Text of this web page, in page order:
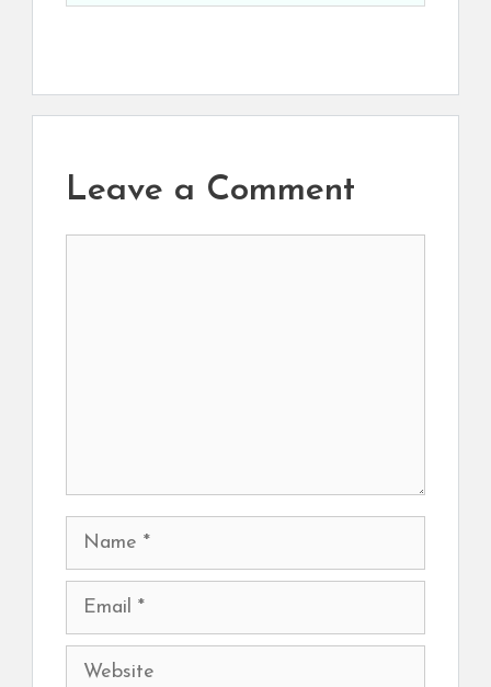
Leave a Comment
Name
Email
Website